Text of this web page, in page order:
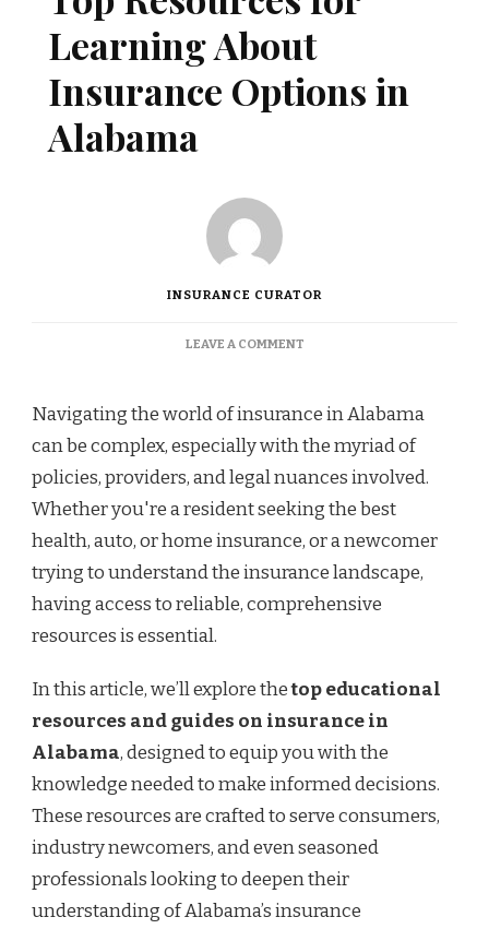
Learning About
Insurance Options in
Alabama
INSURANCE CURATOR
LEAVE A COMMENTON
FOR
LEARNING
ABOUT
INSURANCE
OPTIONS
IN
Navigating the world of insurance in Alabama
can be complex, especially with the myriad of
policies, providers, and legal nuances involved.
Whether you're a resident seeking the best
health, auto, or home insurance, or a newcomer
trying to understand the insurance landscape,
having access to reliable, comprehensive
resources is essential.
In this article, we’ll explore thetop educational
resources and guides on insurance in
Alabama, designed to equip you with the
knowledge needed to make informed decisions.
These resources are crafted to serve consumers,
industry newcomers, and even seasoned
professionals looking to deepen their
understanding of Alabama’s insurance